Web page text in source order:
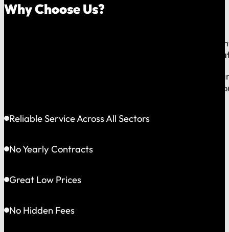
Why Choose Us?
Because on a fast-moving job site or at a critical
Greater
This gives us the flexibility to solve problems
choosing accountability you can see and a partner
Reliable Service Across All Sectors
No Yearly Contracts
Great Low Prices
No Hidden Fees